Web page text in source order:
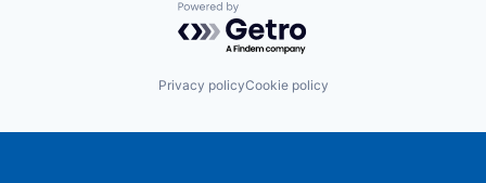
Powered by Getro.com
Privacy policyCookie policy